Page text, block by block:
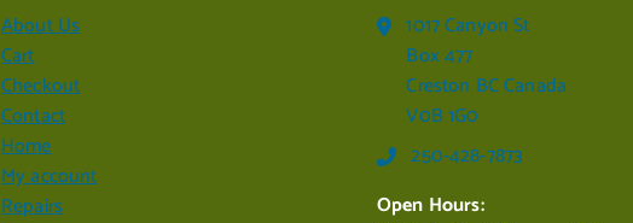
About Us
Cart
Checkout
Contact
Home
My account
Repairs
1017 Canyon St
Box 477
Creston BC Canada
V0B 1G0
250-428-7873
Open Hours: